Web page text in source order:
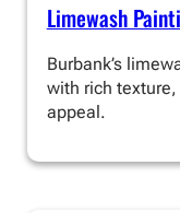
Limewash
Burbank’s
with rich
appeal.